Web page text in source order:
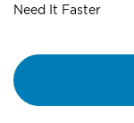
Need It Faster